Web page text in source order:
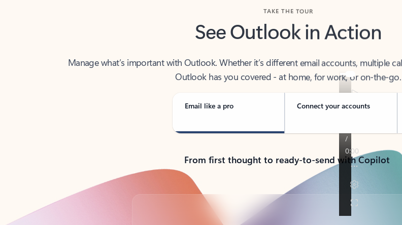
See Outlook in Action
Outlook has you covered - at home, for work, or on-the-go.
Email like a pro Connect your accounts
From first thought to ready-to-send with Copilot